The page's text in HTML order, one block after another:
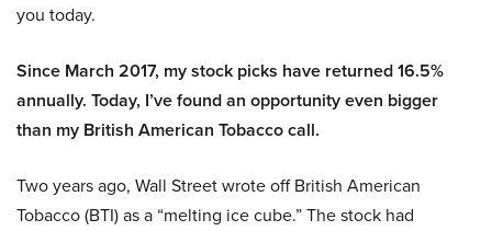
you today.
Since March 2017, my stock picks have returned 16.5%
annually. Today, I’ve found an opportunity even bigger
than my British American Tobacco call.
Two years ago, Wall Street wrote off British American
Tobacco (BTI) as a “melting ice cube.” The stock had